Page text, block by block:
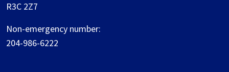
R3C 2Z7
Non-emergency number:
204-986-6222